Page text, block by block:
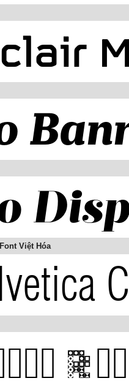
Font Việt Hóa